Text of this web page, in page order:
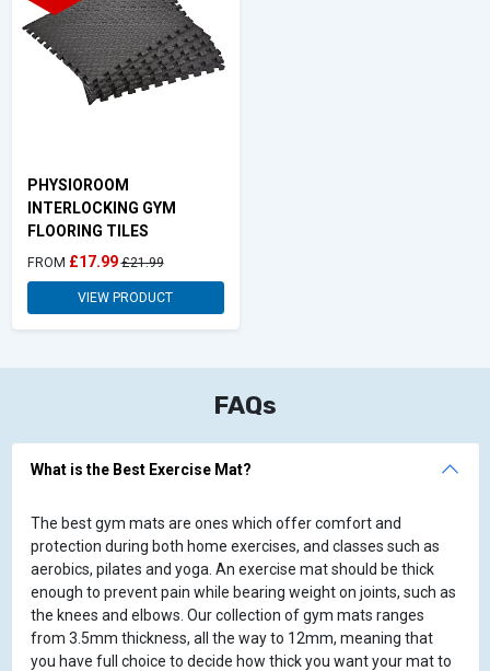
PHYSIOROOM
INTERLOCKING GYM
FLOORING TILES
FROM £17.99 £21.99
VIEW PRODUCT
FAQs
What is the Best Exercise Mat?
The best gym mats are ones which offer comfort and
protection during both home exercises, and classes such as
aerobics, pilates and yoga. An exercise mat should be thick
enough to prevent pain while bearing weight on joints, such as
the knees and elbows. Our collection of gym mats ranges
from 3.5mm thickness, all the way to 12mm, meaning that
you have full choice to decide how thick you want your mat to